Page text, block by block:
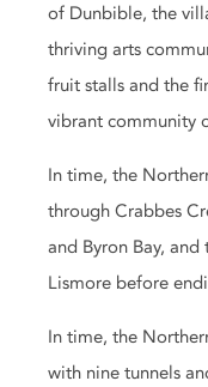
of Dunbible, the
thriving arts
fruit stalls and the
vibrant community
In time, the
through Crabbes
and Byron Bay,
Lismore before
In time, the
with nine tunnels